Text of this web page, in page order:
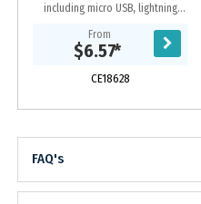
including micro USB, lightning
and snap closure carrying case are
made of...
From
$6.57*
CE18628
FAQ's